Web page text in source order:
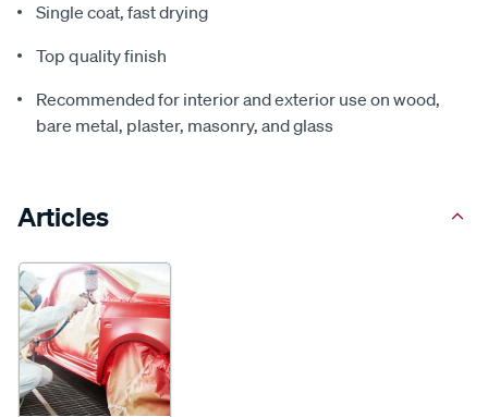
Single coat, fast drying
Top quality finish
Recommended for interior and exterior use on wood,
bare metal, plaster, masonry, and glass
Articles